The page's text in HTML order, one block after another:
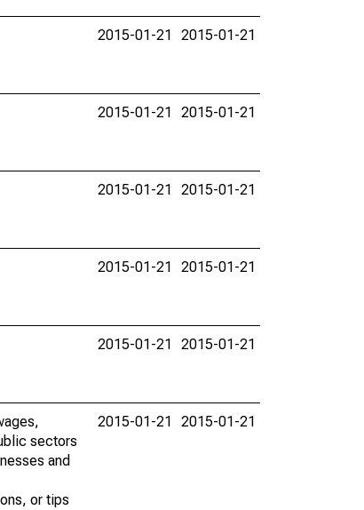
2015-01-21 2015-01-21
2015-01-21 2015-01-21
2015-01-21 2015-01-21
2015-01-21 2015-01-21
2015-01-21 2015-01-21
sectors
and
or tips
2015-01-21 2015-01-21